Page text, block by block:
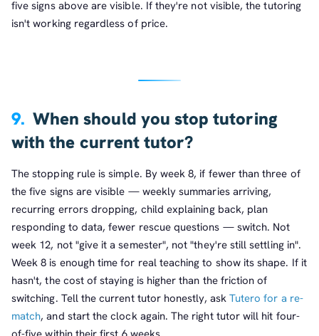
five signs above are visible. If they're not visible, the tutoring
isn't working regardless of price.
9. When should you stop tutoring
with the current tutor?
The stopping rule is simple. By week 8, if fewer than three of
the five signs are visible — weekly summaries arriving,
recurring errors dropping, child explaining back, plan
responding to data, fewer rescue questions — switch. Not
week 12, not "give it a semester", not "they're still settling in".
Week 8 is enough time for real teaching to show its shape. If it
hasn't, the cost of staying is higher than the friction of
switching. Tell the current tutor honestly, ask Tutero for a re-
match, and start the clock again. The right tutor will hit four-